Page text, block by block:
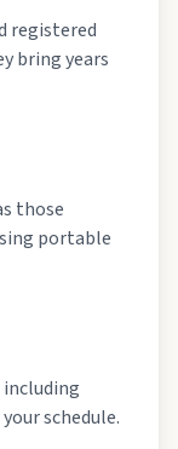
registered
bring years
those
portable
schedule.